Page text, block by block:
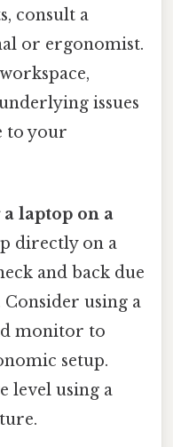
consult a
or ergonomist.
issues
to your
laptop on a
directly on a
and back due
using a
monitor to
setup.
level using a